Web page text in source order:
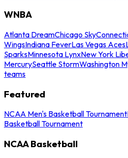
WNBA
Atlanta DreamChicago Sky
WingsIndiana FeverLas Vegas Aces
SparksMinnesota LynxNew York
MercurySeattle StormWashington
teams
Featured
NCAA Men's Basketball Tournament
Basketball Tournament
NCAA Basketball